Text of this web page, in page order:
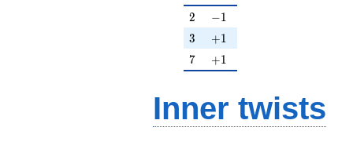
2
2 -1
−1
3
3 +1
+1
7
7 +1
+1
Inner twists